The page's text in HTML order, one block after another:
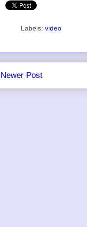
Labels: video
Newer Post